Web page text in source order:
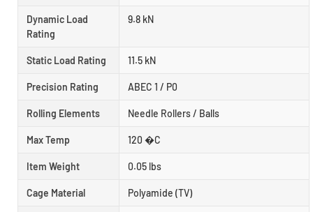
Dynamic Load
Rating
9.8 kN
Static Load Rating 11.5 kN
Precision Rating ABEC 1 / P0
Rolling Elements Needle Rollers / Balls
Max Temp 120 �C
Item Weight 0.05 lbs
Cage Material Polyamide (TV)